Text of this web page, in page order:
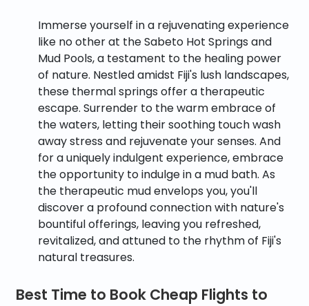
Immerse yourself in a rejuvenating experience
like no other at the Sabeto Hot Springs and
Mud Pools, a testament to the healing power
of nature. Nestled amidst Fiji's lush landscapes,
these thermal springs offer a therapeutic
escape. Surrender to the warm embrace of
the waters, letting their soothing touch wash
away stress and rejuvenate your senses. And
for a uniquely indulgent experience, embrace
the opportunity to indulge in a mud bath. As
the therapeutic mud envelops you, you'll
discover a profound connection with nature's
bountiful offerings, leaving you refreshed,
revitalized, and attuned to the rhythm of Fiji's
natural treasures.
Best Time to Book Cheap Flights to